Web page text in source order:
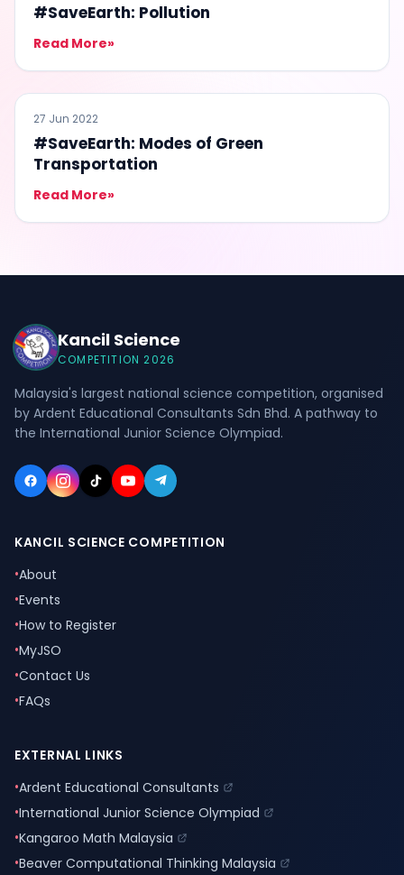
#SaveEarth: Pollution
Read More»
#SAVEEARTH
27 Jun 2022
#SaveEarth: Modes of Green
Transportation
Read More»
Kancil Science
COMPETITION 2026
Malaysia's largest national science competition, organised
by Ardent Educational Consultants Sdn Bhd. A pathway to
the International Junior Science Olympiad.
KANCIL SCIENCE COMPETITION
•About
•Events
•How to Register
•MyJSO
•Contact Us
•FAQs
EXTERNAL LINKS
•Ardent Educational Consultants
•International Junior Science Olympiad
•Kangaroo Math Malaysia
•Beaver Computational Thinking Malaysia